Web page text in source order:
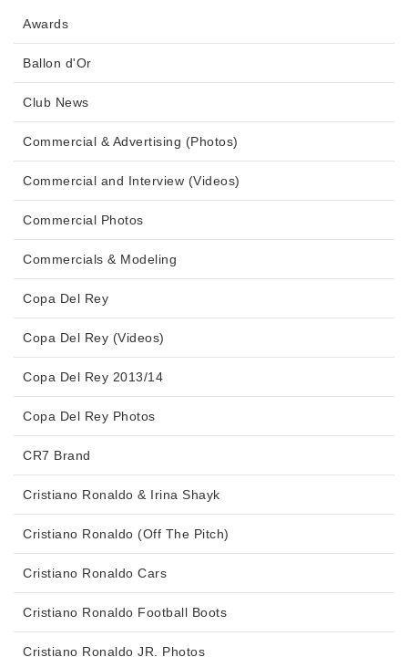
Awards
Ballon d'Or
Club News
Commercial & Advertising (Photos)
Commercial and Interview (Videos)
Commercial Photos
Commercials & Modeling
Copa Del Rey
Copa Del Rey (Videos)
Copa Del Rey 2013/14
Copa Del Rey Photos
CR7 Brand
Cristiano Ronaldo & Irina Shayk
Cristiano Ronaldo (Off The Pitch)
Cristiano Ronaldo Cars
Cristiano Ronaldo Football Boots
Cristiano Ronaldo JR. Photos